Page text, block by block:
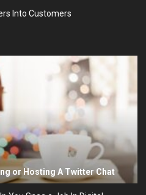
Into Customers
or Hosting A Twitter Chat